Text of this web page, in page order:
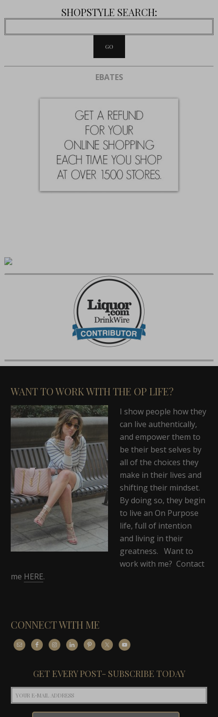
SHOPSTYLE SEARCH:
EBATES
WANT TO WORK WITH THE OP LIFE?
I show people how they
can live authentically,
and empower them to
be their best selves by
all of the choices they
make in their lives and
shifting their mindset.
By doing so, they begin
to live an On Purpose
life, full of intention
and living in their
greatness. Want to
work with me? Contact
me HERE.
CONNECT WITH ME
GET EVERY POST- SUBSCRIBE TODAY